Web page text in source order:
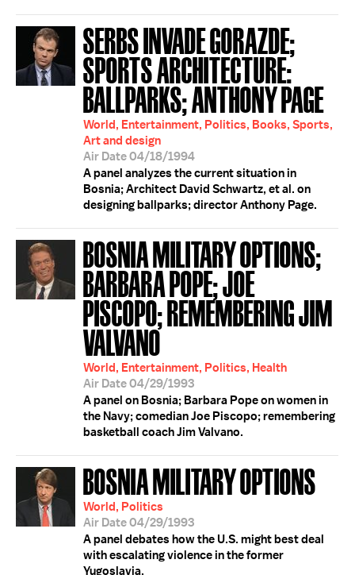
SERBS INVADE GORAZDE;
SPORTS ARCHITECTURE:
BALLPARKS; ANTHONY PAGE
World, Entertainment, Politics, Books, Sports,
Art and design
Air Date 04/18/1994
A panel analyzes the current situation in
Bosnia; Architect David Schwartz, et al. on
designing ballparks; director Anthony Page.
BOSNIA MILITARY OPTIONS;
BARBARA POPE; JOE
PISCOPO; REMEMBERING JIM
VALVANO
World, Entertainment, Politics, Health
Air Date 04/29/1993
A panel on Bosnia; Barbara Pope on women in
the Navy; comedian Joe Piscopo; remembering
basketball coach Jim Valvano.
BOSNIA MILITARY OPTIONS
World, Politics
Air Date 04/29/1993
A panel debates how the U.S. might best deal
with escalating violence in the former
Yugoslavia.